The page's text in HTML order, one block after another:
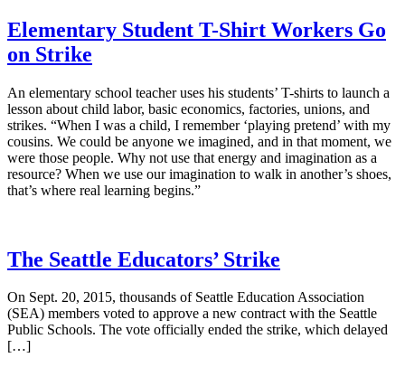
Elementary Student T-Shirt Workers Go
on Strike
An elementary school teacher uses his students’ T-shirts to launch a
lesson about child labor, basic economics, factories, unions, and
strikes. “When I was a child, I remember ‘playing pretend’ with my
cousins. We could be anyone we imagined, and in that moment, we
were those people. Why not use that energy and imagination as a
resource? When we use our imagination to walk in another’s shoes,
that’s where real learning begins.”
The Seattle Educators’ Strike
On Sept. 20, 2015, thousands of Seattle Education Association
(SEA) members voted to approve a new contract with the Seattle
Public Schools. The vote officially ended the strike, which delayed
[…]